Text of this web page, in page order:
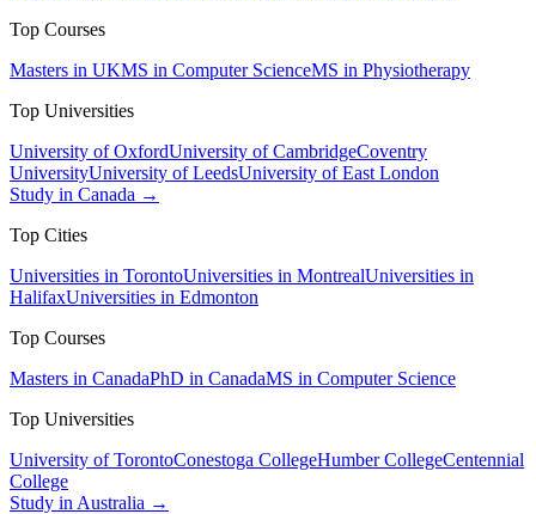
Top Courses
Masters in UKMS in Computer ScienceMS in Physiotherapy
Top Universities
University of OxfordUniversity of CambridgeCoventry
UniversityUniversity of LeedsUniversity of East London
Study in Canada →
Top Cities
Universities in TorontoUniversities in MontrealUniversities in
HalifaxUniversities in Edmonton
Top Courses
Masters in CanadaPhD in CanadaMS in Computer Science
Top Universities
University of TorontoConestoga CollegeHumber CollegeCentennial
College
Study in Australia →